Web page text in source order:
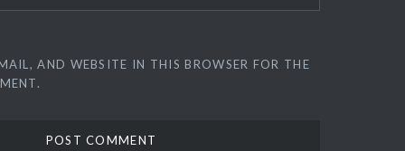
AND WEBSITE IN THIS BROWSER FOR THE